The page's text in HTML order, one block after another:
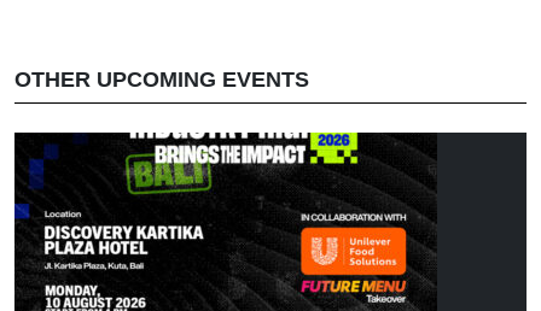
OTHER UPCOMING EVENTS